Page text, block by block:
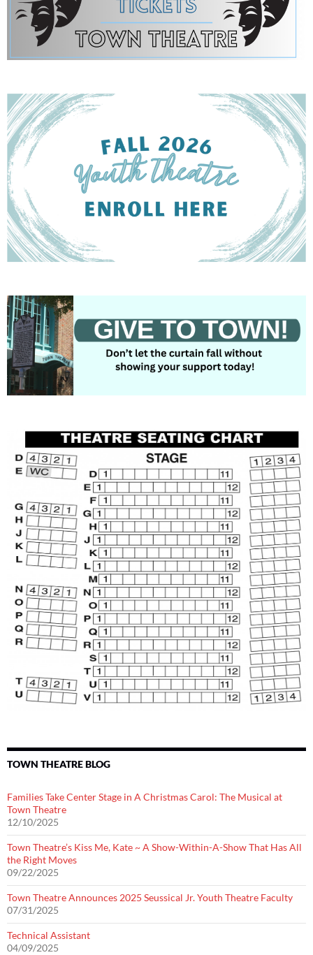
TOWN THEATRE BLOG
Families Take Center Stage in A Christmas Carol: The Musical at
Town Theatre
12/10/2025
Town Theatre’s Kiss Me, Kate ~ A Show-Within-A-Show That Has All
the Right Moves
09/22/2025
Town Theatre Announces 2025 Seussical Jr. Youth Theatre Faculty
07/31/2025
Technical Assistant
04/09/2025